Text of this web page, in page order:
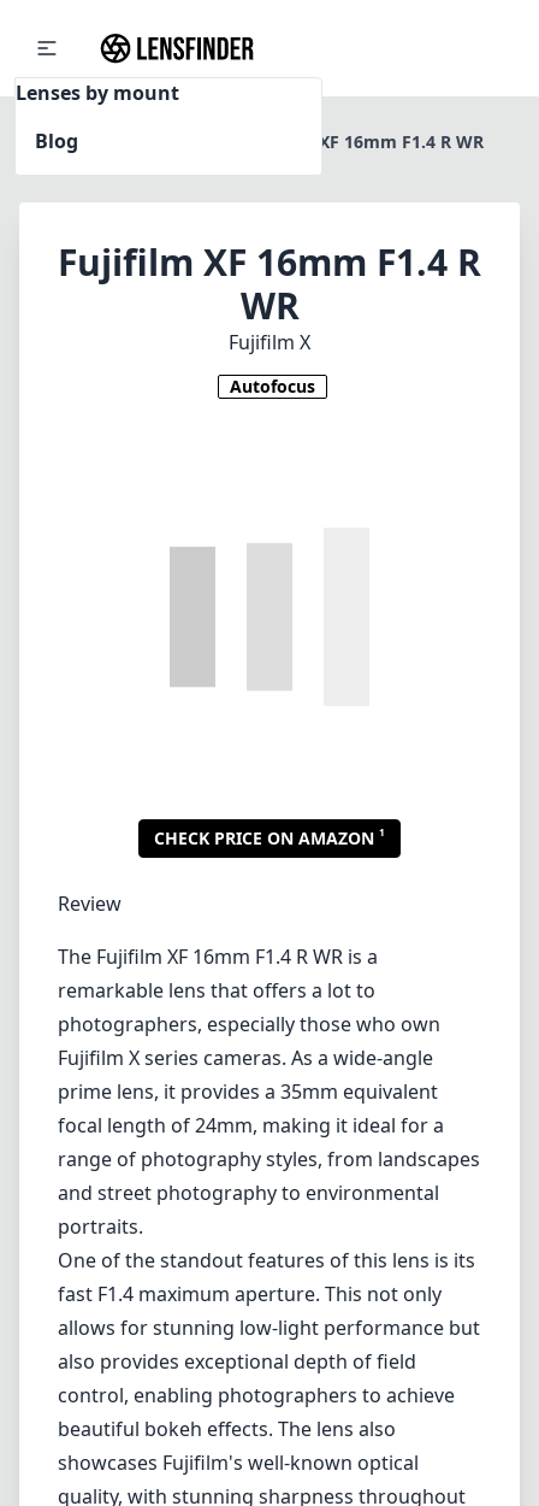
Lenses by mount
Blog
Home Fujifilm XF 16mm F1.4 R WR
Fujifilm XF 16mm F1.4 R
WR
Fujifilm X
Autofocus
remarkable lens that offers a lot to
focal length of 24mm, making it ideal for a
range of photography styles, from landscapes
portraits.
One of the standout features of this lens is its
fast F1.4 maximum aperture. This not only
allows for stunning low-light performance but
also provides exceptional depth of field
control, enabling photographers to achieve
beautiful bokeh effects. The lens also
showcases Fujifilm's well-known optical
quality, with stunning sharpness throughout
the frame, even when used wide open. This
makes it a great option for capturing intricate
details in both landscape and portrait
photography.
The weather-resistant (WR) design of the XF
16mm F1.4 is another significant advantage. It
is sealed against moisture and dust, allowing
photographers to use it confidently in diverse
climate conditions. This ruggedness can be a